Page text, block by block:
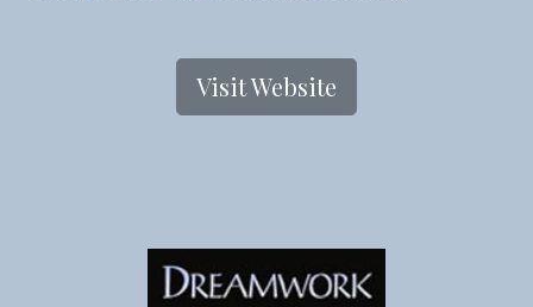
Visit Website